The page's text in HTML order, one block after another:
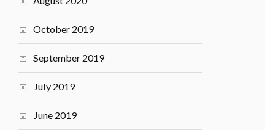
October 2019
September 2019
July 2019
June 2019